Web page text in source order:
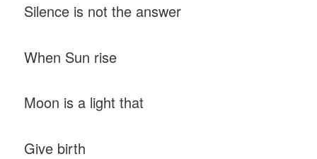
Silence is not the answer
When Sun rise
Moon is a light that
Give birth